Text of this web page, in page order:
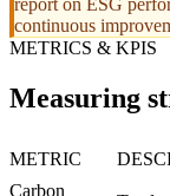
continuous
METRICS & KPIS
Measuring
METRIC
Carbon